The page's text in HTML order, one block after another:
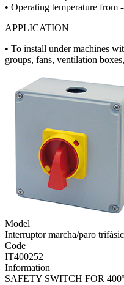
• Operating temperature from
APPLICATION
• To install under machines
groups, fans, ventilation
Model
Interruptor marcha/paro
Code
IT400252
Information
SAFETY SWITCH FOR